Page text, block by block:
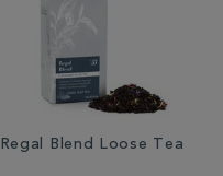
Regal Blend Loose Tea